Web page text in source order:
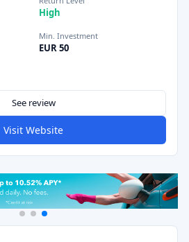
High
Min. Investment
EUR 50
See review
Visit Website